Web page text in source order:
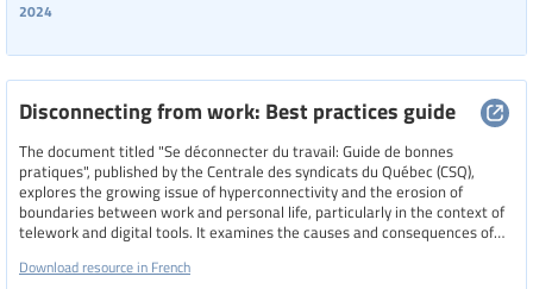
2024
Disconnecting from work: Best practices guide
The document titled "Se déconnecter du travail: Guide de bonnes
pratiques", published by the Centrale des syndicats du Québec (CSQ),
explores the growing issue of hyperconnectivity and the erosion of
boundaries between work and personal life, particularly in the context of
telework and digital tools. It examines the causes and consequences of
health, and offers both collective and individual strategies to promote
Download resource in French